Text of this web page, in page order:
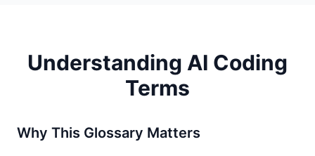
Understanding AI Coding
Terms
Why This Glossary Matters